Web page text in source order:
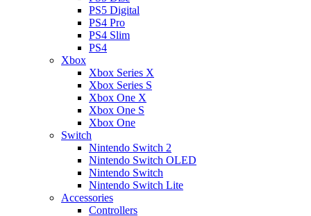
PS5 Digital
PS4 Pro
PS4 Slim
PS4
Xbox
Xbox Series X
Xbox Series S
Xbox One X
Xbox One S
Xbox One
Switch
Nintendo Switch 2
Nintendo Switch OLED
Nintendo Switch
Nintendo Switch Lite
Accessories
Controllers